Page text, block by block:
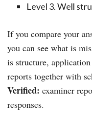
Level 3. Well
If you compare your
you can see what is
is structure,
reports together with
Verified: examiner
responses.